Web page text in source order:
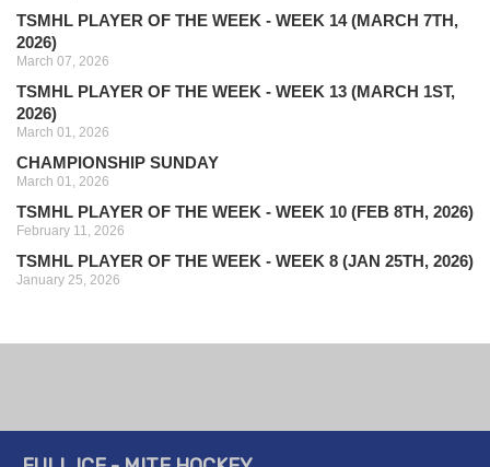
TSMHL PLAYER OF THE WEEK - WEEK 14 (MARCH 7TH,
2026)
March 07, 2026
TSMHL PLAYER OF THE WEEK - WEEK 13 (MARCH 1ST,
2026)
March 01, 2026
CHAMPIONSHIP SUNDAY
March 01, 2026
TSMHL PLAYER OF THE WEEK - WEEK 10 (FEB 8TH, 2026)
February 11, 2026
TSMHL PLAYER OF THE WEEK - WEEK 8 (JAN 25TH, 2026)
January 25, 2026